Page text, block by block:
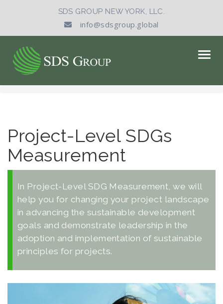
SDS GROUP NEW YORK, LLC.
info@sdsgroup.global
Project-Level SDGs
Measurement
In Project-Level SDG Measurement, we will
help you for changing your project landscape
in advancing the sustainable development
goals and demonstrate leadership in the
adoption and implementation of sustainable
principles for projects.